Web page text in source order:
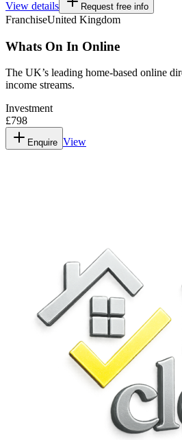
View details Request free info
FranchiseUnited Kingdom
Whats On In Online
The UK’s leading home-based online
income streams.
Investment
£798
Enquire View